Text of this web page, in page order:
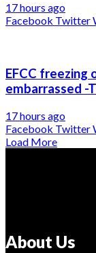
17 hours ago
Facebook Twitter
EFCC freezing
embarrassed -
17 hours ago
Facebook Twitter
Load More
About Us